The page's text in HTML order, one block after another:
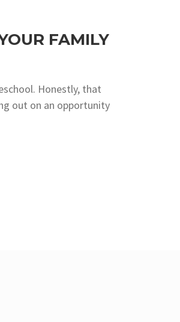
FAMILY
Honestly, that
out on an opportunity